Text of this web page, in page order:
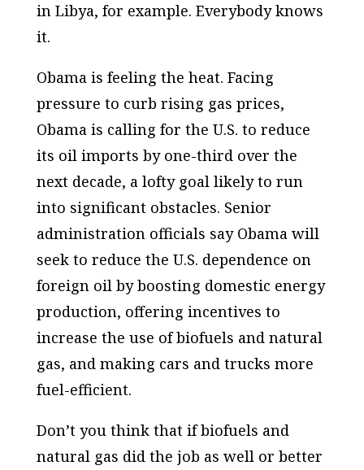
in Libya, for example. Everybody knows
it.
Obama is feeling the heat. Facing
pressure to curb rising gas prices,
Obama is calling for the U.S. to reduce
its oil imports by one-third over the
next decade, a lofty goal likely to run
into significant obstacles. Senior
administration officials say Obama will
seek to reduce the U.S. dependence on
foreign oil by boosting domestic energy
production, offering incentives to
increase the use of biofuels and natural
gas, and making cars and trucks more
fuel-efficient.
Don’t you think that if biofuels and
natural gas did the job as well or better